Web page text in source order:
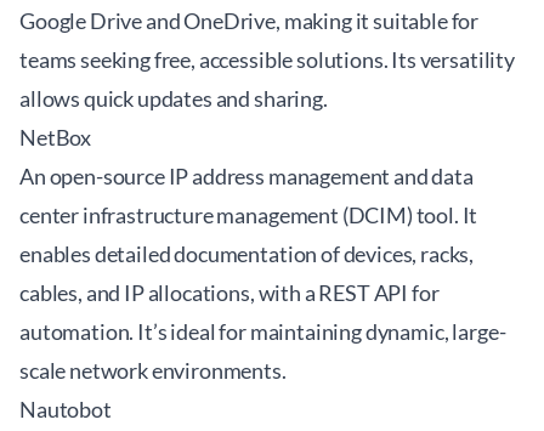
Google Drive and OneDrive, making it suitable for
teams seeking free, accessible solutions. Its versatility
allows quick updates and sharing.
NetBox
An open-source IP address management and data
center infrastructure management (DCIM) tool. It
enables detailed documentation of devices, racks,
cables, and IP allocations, with a REST API for
automation. It’s ideal for maintaining dynamic, large-
scale network environments.
Nautobot